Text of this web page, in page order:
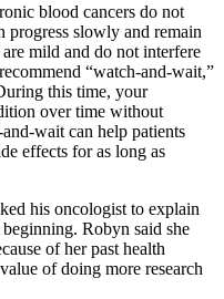
blood cancers do not
progress slowly and remain
mild and do not interfere
“watch-and-wait,”
this time, your
over time without
wait can help patients
effects for as long as
his oncologist to explain
Robyn said she
of her past health
of doing more research